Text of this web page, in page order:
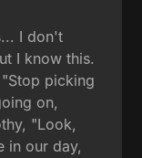
I don't
I know this.
picking
on,
"Look,
in our day,